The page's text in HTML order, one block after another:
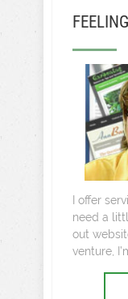
I offer
need a
out
venture,